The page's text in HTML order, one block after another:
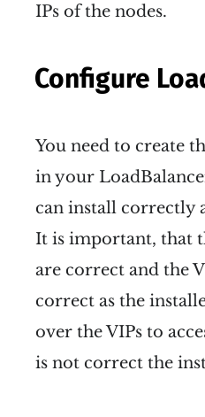
IPs of the nodes.
Configure
You need to create
in your
can install correctly
It is important, that
are correct and the
correct as the
over the VIPs to
is not correct the